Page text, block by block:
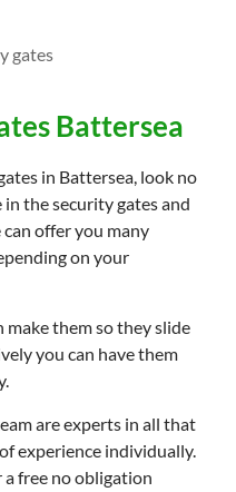
Battersea
in Battersea, look no
the security gates and
offer you many
on your
make them so they slide
you can have them
are experts in all that
experience individually.
free no obligation